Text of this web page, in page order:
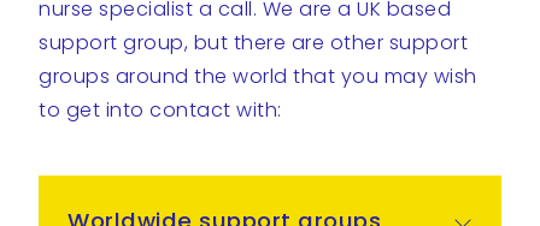
nurse specialist a call. We are a UK based
support group, but there are other support
groups around the world that you may wish
to get into contact with: